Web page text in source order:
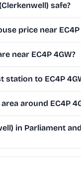
safe?
price near EC4P
near EC4P 4GW?
station to EC4P
around EC4P
in Parliament